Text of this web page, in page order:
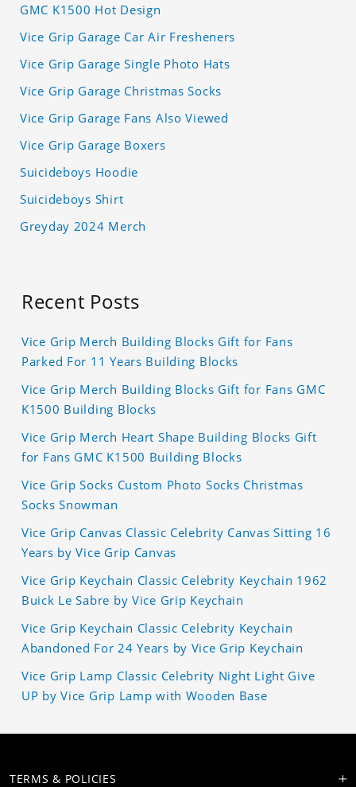
GMC K1500 Hot Design
Vice Grip Garage Car Air Fresheners
Vice Grip Garage Single Photo Hats
Vice Grip Garage Christmas Socks
Vice Grip Garage Fans Also Viewed
Vice Grip Garage Boxers
Suicideboys Hoodie
Suicideboys Shirt
Greyday 2024 Merch
Recent Posts
Vice Grip Merch Building Blocks Gift for Fans
Parked For 11 Years Building Blocks
Vice Grip Merch Building Blocks Gift for Fans GMC
K1500 Building Blocks
Vice Grip Merch Heart Shape Building Blocks Gift
for Fans GMC K1500 Building Blocks
Vice Grip Socks Custom Photo Socks Christmas
Socks Snowman
Vice Grip Canvas Classic Celebrity Canvas Sitting 16
Years by Vice Grip Canvas
Vice Grip Keychain Classic Celebrity Keychain 1962
Buick Le Sabre by Vice Grip Keychain
Vice Grip Keychain Classic Celebrity Keychain
Abandoned For 24 Years by Vice Grip Keychain
Vice Grip Lamp Classic Celebrity Night Light Give
UP by Vice Grip Lamp with Wooden Base
TERMS & POLICIES